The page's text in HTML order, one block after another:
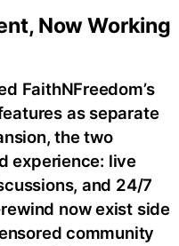
Now Working
FaithNFreedom’s
as separate
the two
experience: live
and 24/7
now exist side
community